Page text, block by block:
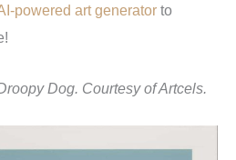
powered art generator to
Dog. Courtesy of Artcels.